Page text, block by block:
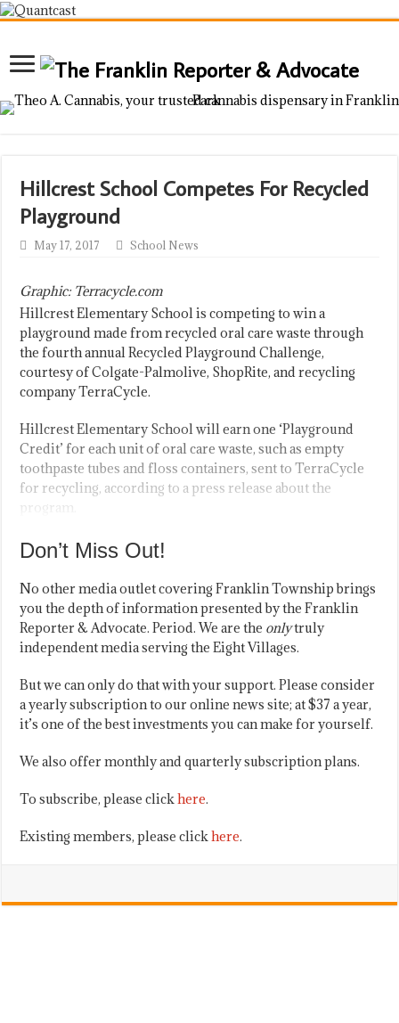
Hillcrest School Competes For Recycled
Playground
May 17, 2017 School News
Graphic: Terracycle.com
Hillcrest Elementary School is competing to win a
playground made from recycled oral care waste through
the fourth annual Recycled Playground Challenge,
courtesy of Colgate-Palmolive, ShopRite, and recycling
company TerraCycle.
Hillcrest Elementary School will earn one ‘Playground
Credit’ for each unit of oral care waste, such as empty
toothpaste tubes and floss containers, sent to TerraCycle
for recycling, according to a press release about the
program.
Don’t Miss Out!
No other media outlet covering Franklin Township brings
you the depth of information presented by the Franklin
Reporter & Advocate. Period. We are the onlytruly
independent media serving the Eight Villages.
But we can only do that with your support. Please consider
a yearly subscription to our online news site; at $37 a year,
it’s one of the best investments you can make for yourself.
We also offer monthly and quarterly subscription plans.
To subscribe, please clickhere.
Existing members, please clickhere.